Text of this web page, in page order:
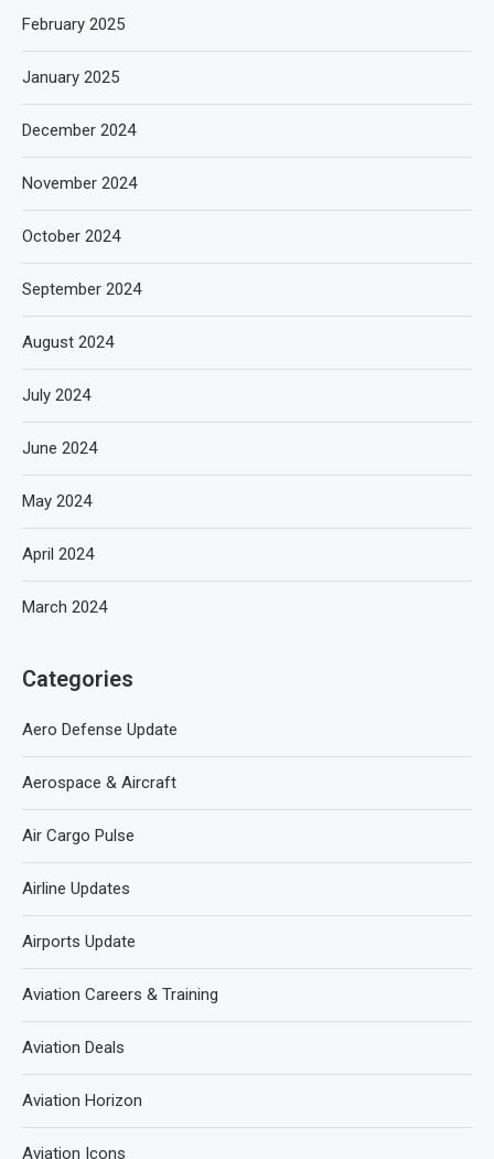
February 2025
January 2025
December 2024
November 2024
October 2024
September 2024
August 2024
July 2024
June 2024
May 2024
April 2024
March 2024
Categories
Aero Defense Update
Aerospace & Aircraft
Air Cargo Pulse
Airline Updates
Airports Update
Aviation Careers & Training
Aviation Deals
Aviation Horizon
Aviation Icons